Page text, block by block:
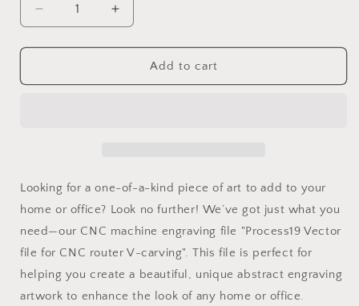
Decrease
quantity
for
Vector
Increase
quantity
for
Process19
Vector
Add to cart
Looking for a one-of-a-kind piece of art to add to your
home or office? Look no further! We’ve got just what you
need—our CNC machine engraving file "Process19 Vector
file for CNC router V-carving". This file is perfect for
helping you create a beautiful, unique abstract engraving
artwork to enhance the look of any home or office.